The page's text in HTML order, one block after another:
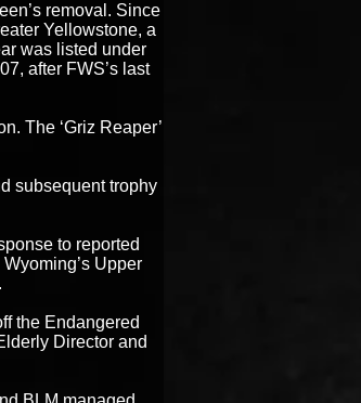
removal. Since
Yellowstone, a
was listed under
after FWS’s last
The ‘Griz Reaper’
subsequent trophy
to reported
Upper
the Endangered
Director and